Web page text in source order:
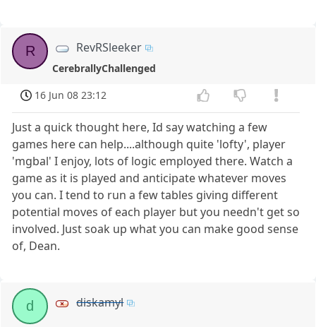
R RevRSleeker
CerebrallyChallenged
16 Jun 08 23:12
Just a quick thought here, Id say watching a few
games here can help....although quite 'lofty', player
'mgbal' I enjoy, lots of logic employed there. Watch a
game as it is played and anticipate whatever moves
you can. I tend to run a few tables giving different
potential moves of each player but you needn't get so
involved. Just soak up what you can make good sense
of, Dean.
d diskamyl